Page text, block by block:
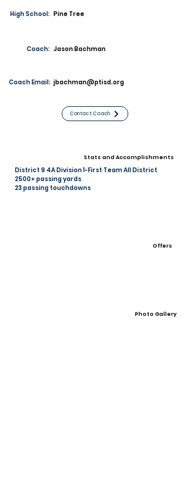
High School: Pine Tree
Coach: Jason Bachman
Coach Email: jbachman@ptisd.org
Contact Coach
Stats and Accomplishments
District 9 4A Division 1-First Team All District
2500+ passing yards
23 passing touchdowns
Offers
Photo Gallery